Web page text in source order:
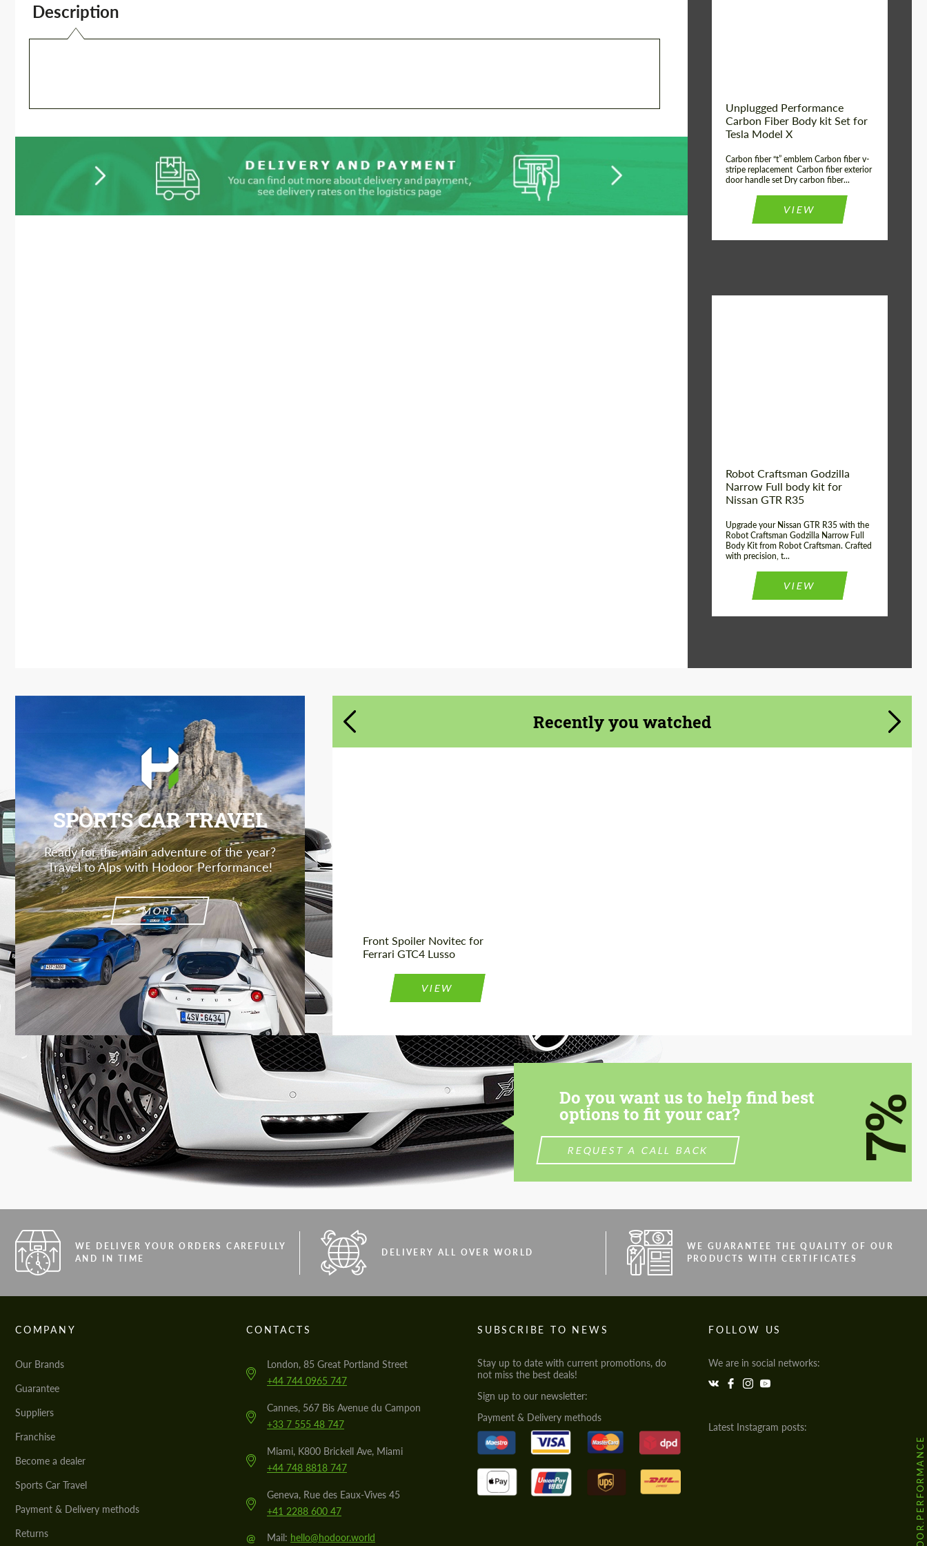
Description
Unplugged Performance
Carbon Fiber Body kit Set for
Tesla Model X
Carbon fiber “t” emblem Carbon fiber v-
stripe replacement Carbon fiber exterior
door handle set Dry carbon fiber...
VIEW
Robot Craftsman Godzilla
Narrow Full body kit for
Nissan GTR R35
Upgrade your Nissan GTR R35 with the
Robot Craftsman Godzilla Narrow Full
Body Kit from Robot Craftsman. Crafted
with precision, t...
VIEW
SPORTS CAR TRAVEL
Ready for the main adventure of the year?
Travel to Alps with Hodoor Performance!
MORE
Recently you watched
Front Spoiler Novitec for
Ferrari GTC4 Lusso
VIEW
Do you want us to help find best
options to fit your car?
REQUEST A CALL BACK 7%
WE DELIVER YOUR ORDERS CAREFULLY
AND IN TIME
DELIVERY ALL OVER WORLD
WE GUARANTEE THE QUALITY OF OUR
PRODUCTS WITH CERTIFICATES
COMPANY
Our Brands
Guarantee
Suppliers
Franchise
Become a dealer
Sports Car Travel
Payment & Delivery methods
Returns
CONTACTS
London, 85 Great Portland Street
+44 744 0965 747
Cannes, 567 Bis Avenue du Campon
+33 7 555 48 747
Miami, K800 Brickell Ave, Miami
+44 748 8818 747
Geneva, Rue des Eaux-Vives 45
+41 2288 600 47
@ Mail: hello@hodoor.world
SUBSCRIBE TO NEWS
Stay up to date with current promotions, do
not miss the best deals!
Sign up to our newsletter:
Payment & Delivery methods
FOLLOW US
We are in social networks:
Latest Instagram posts:
@HODOOR.PERFORMANCE